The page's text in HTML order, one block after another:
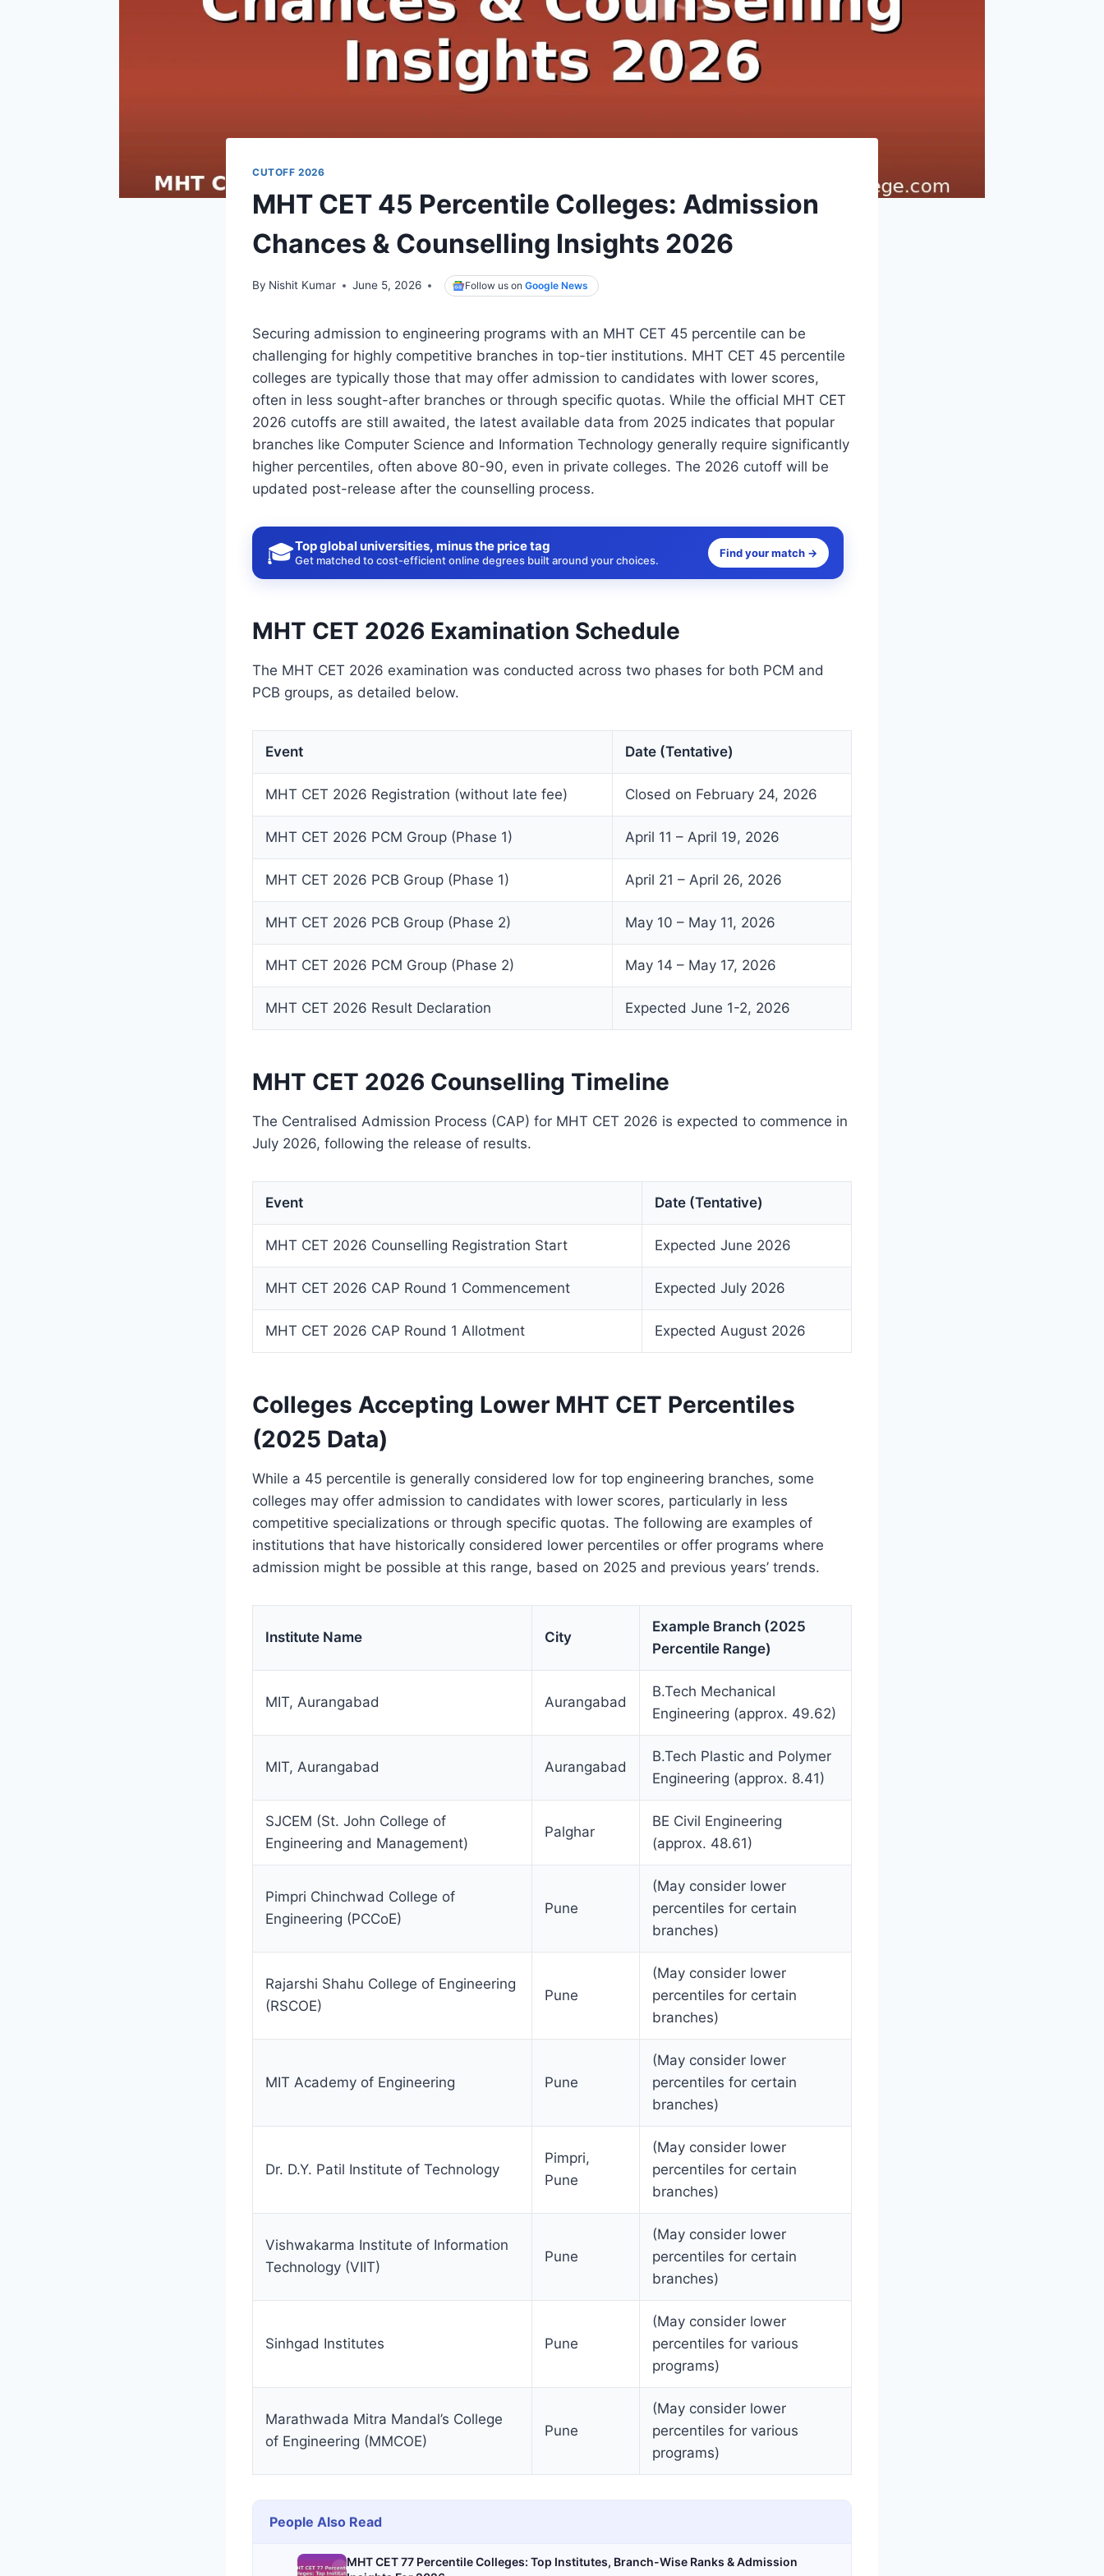
CUTOFF 2026
MHT CET 45 Percentile Colleges: Admission
Chances & Counselling Insights 2026
By Nishit Kumar June 5, 2026 Follow us onGoogle News
Securing admission to engineering programs with an MHT CET 45 percentile can be
challenging for highly competitive branches in top-tier institutions. MHT CET 45 percentile
colleges are typically those that may offer admission to candidates with lower scores,
often in less sought-after branches or through specific quotas. While the official MHT CET
2026 cutoffs are still awaited, the latest available data from 2025 indicates that popular
branches like Computer Science and Information Technology generally require significantly
higher percentiles, often above 80-90, even in private colleges. The 2026 cutoff will be
updated post-release after the counselling process.
🎓Top global universities, minus the price tag
Get matched to cost-efficient online degrees built around your choices.
Find your match →
MHT CET 2026 Examination Schedule
The MHT CET 2026 examination was conducted across two phases for both PCM and
PCB groups, as detailed below.
Event Date (Tentative)
MHT CET 2026 Registration (without late fee) Closed on February 24, 2026
MHT CET 2026 PCM Group (Phase 1) April 11 – April 19, 2026
MHT CET 2026 PCB Group (Phase 1) April 21 – April 26, 2026
MHT CET 2026 PCB Group (Phase 2) May 10 – May 11, 2026
MHT CET 2026 PCM Group (Phase 2) May 14 – May 17, 2026
MHT CET 2026 Result Declaration Expected June 1-2, 2026
MHT CET 2026 Counselling Timeline
The Centralised Admission Process (CAP) for MHT CET 2026 is expected to commence in
July 2026, following the release of results.
Event Date (Tentative)
MHT CET 2026 Counselling Registration Start Expected June 2026
MHT CET 2026 CAP Round 1 Commencement Expected July 2026
MHT CET 2026 CAP Round 1 Allotment Expected August 2026
Colleges Accepting Lower MHT CET Percentiles
(2025 Data)
While a 45 percentile is generally considered low for top engineering branches, some
colleges may offer admission to candidates with lower scores, particularly in less
competitive specializations or through specific quotas. The following are examples of
institutions that have historically considered lower percentiles or offer programs where
admission might be possible at this range, based on 2025 and previous years’ trends.
Institute Name City
Example Branch (2025
Percentile Range)
MIT, Aurangabad Aurangabad
B.Tech Mechanical
Engineering (approx. 49.62)
MIT, Aurangabad Aurangabad
B.Tech Plastic and Polymer
Engineering (approx. 8.41)
SJCEM (St. John College of
Engineering and Management)
Palghar
BE Civil Engineering
(approx. 48.61)
Pimpri Chinchwad College of
Engineering (PCCoE)
Pune
(May consider lower
percentiles for certain
branches)
Rajarshi Shahu College of Engineering
(RSCOE)
Pune
(May consider lower
percentiles for certain
branches)
MIT Academy of Engineering Pune
(May consider lower
percentiles for certain
branches)
Dr. D.Y. Patil Institute of Technology
Pimpri,
Pune
(May consider lower
percentiles for certain
branches)
Vishwakarma Institute of Information
Technology (VIIT)
Pune
(May consider lower
percentiles for certain
branches)
Sinhgad Institutes Pune
(May consider lower
percentiles for various
programs)
Marathwada Mitra Mandal’s College
of Engineering (MMCOE)
Pune
(May consider lower
percentiles for various
programs)
People Also Read
MHT CET 77 Percentile Colleges: Top Institutes, Branch-Wise Ranks & Admission